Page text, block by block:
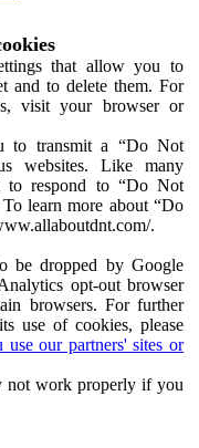
that allow you to
and to delete them. For
visit your browser or
to transmit a “Do Not
websites. Like many
to respond to “Do Not
learn more about “Do
.
be dropped by Google
opt-out browser
browsers. For further
use of cookies, please
our partners' sites or
not work properly if you